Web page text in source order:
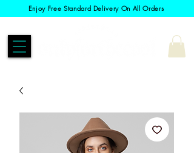
Enjoy Free Standard Delivery On All Orders